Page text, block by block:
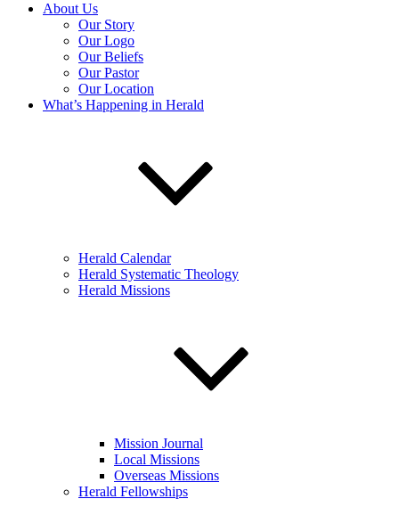
About Us
Our Story
Our Logo
Our Beliefs
Our Pastor
Our Location
What’s Happening in Herald
Herald Calendar
Herald Systematic Theology
Herald Missions
Mission Journal
Local Missions
Overseas Missions
Herald Fellowships